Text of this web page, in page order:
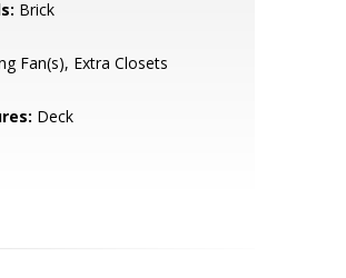
Brick
Fan(s), Extra Closets
Deck